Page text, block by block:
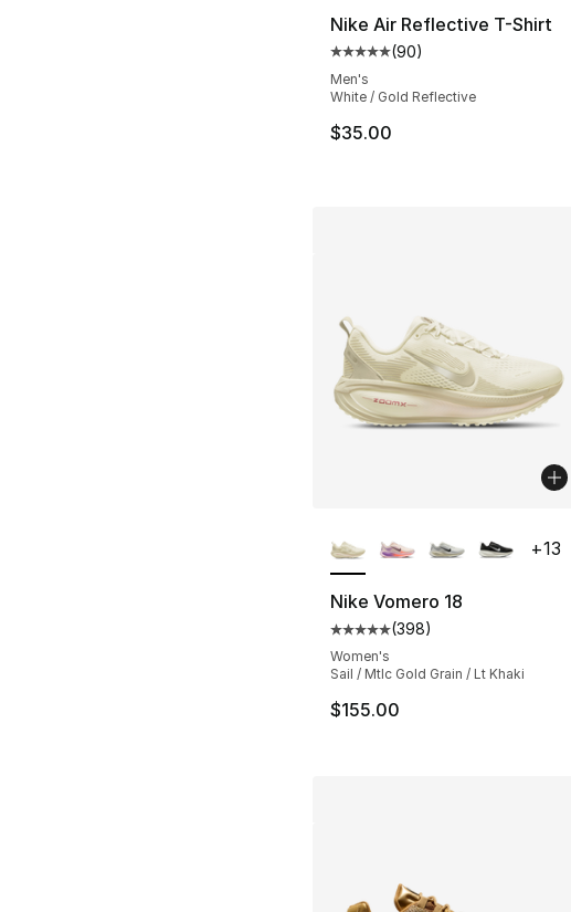
Nike Air Reflective T-Shirt
Average customer rating -
(90)
Men's
White / Gold Reflective
$35.00
Nike Vomero 18
Average customer rating -
(398)
Women's
Sail / Mtlc Gold Grain / Lt Khaki
$155.00
+13